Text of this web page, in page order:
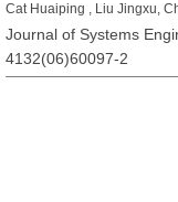
Cat Huaiping , Liu Jingxu,
Journal of Systems
4132(06)60097-2